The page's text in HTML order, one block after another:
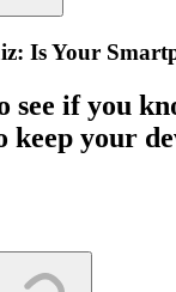
Is Your
see if you
keep your